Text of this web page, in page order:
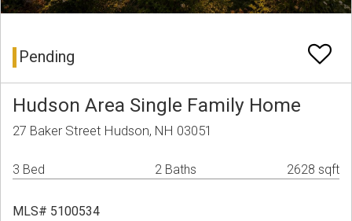
Pending
Hudson Area Single Family Home
27 Baker Street Hudson, NH 03051
3 Bed 2 Baths 2628 sqft
MLS# 5100534